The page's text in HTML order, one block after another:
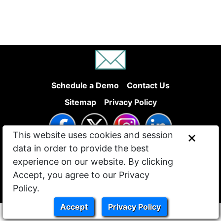
This website uses cookies and session
data in order to provide the best
experience on our website. By clicking
Accept, you agree to our Privacy
Policy.
Accept Privacy Policy
Schedule a Demo
Contact Us
Sitemap
Privacy Policy